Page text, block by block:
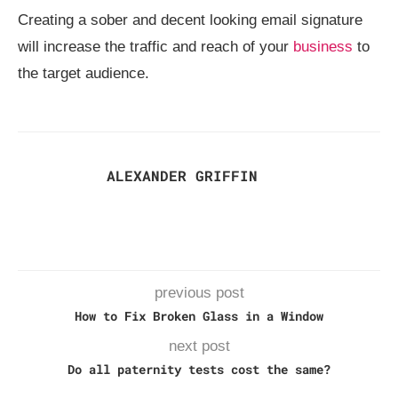
Creating a sober and decent looking email signature
will increase the traffic and reach of your business to
the target audience.
ALEXANDER GRIFFIN
previous post
How to Fix Broken Glass in a Window
next post
Do all paternity tests cost the same?